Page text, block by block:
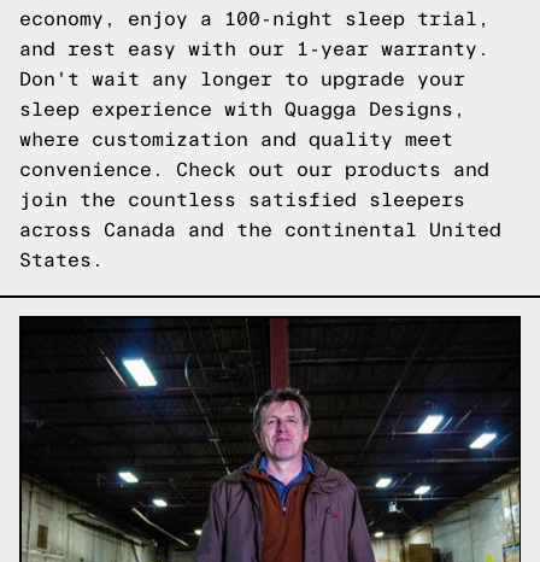
economy, enjoy a 100-night sleep trial,
and rest easy with our 1-year warranty.
Don't wait any longer to upgrade your
sleep experience with Quagga Designs,
where customization and quality meet
convenience. Check out our products and
join the countless satisfied sleepers
across Canada and the continental United
States.